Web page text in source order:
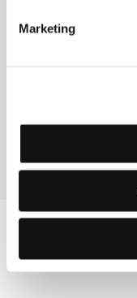
Marketing
Directed by:
Section:Horizons